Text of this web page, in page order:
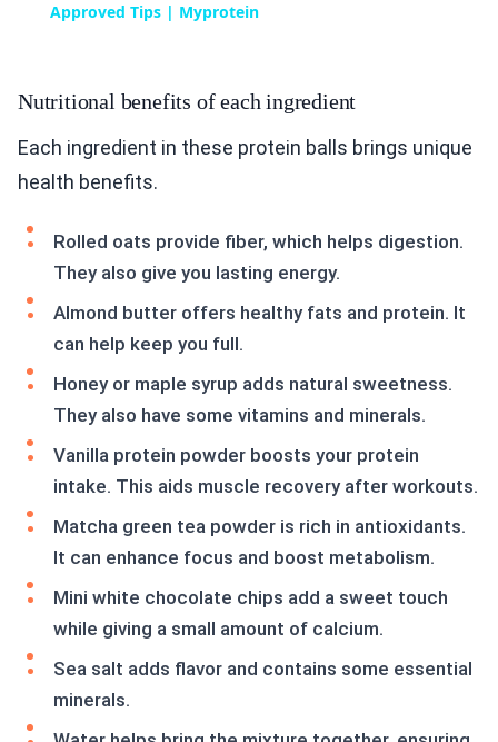
Approved Tips | Myprotein
Nutritional benefits of each ingredient
Each ingredient in these protein balls brings unique
health benefits.
Rolled oats provide fiber, which helps digestion.
They also give you lasting energy.
Almond butter offers healthy fats and protein. It
can help keep you full.
Honey or maple syrup adds natural sweetness.
They also have some vitamins and minerals.
Vanilla protein powder boosts your protein
intake. This aids muscle recovery after workouts.
Matcha green tea powder is rich in antioxidants.
It can enhance focus and boost metabolism.
Mini white chocolate chips add a sweet touch
while giving a small amount of calcium.
Sea salt adds flavor and contains some essential
minerals.